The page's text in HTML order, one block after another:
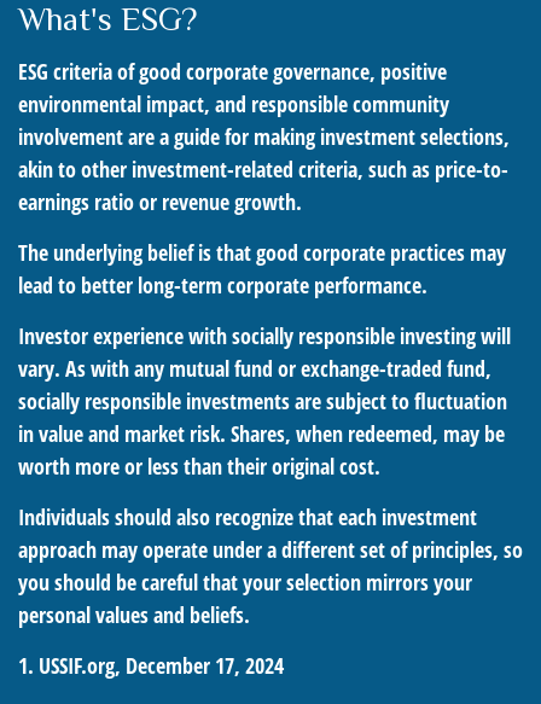
What's ESG?
ESG criteria of good corporate governance, positive
environmental impact, and responsible community
involvement are a guide for making investment selections,
akin to other investment-related criteria, such as price-to-
earnings ratio or revenue growth.
The underlying belief is that good corporate practices may
lead to better long-term corporate performance.
Investor experience with socially responsible investing will
vary. As with any mutual fund or exchange-traded fund,
socially responsible investments are subject to fluctuation
in value and market risk. Shares, when redeemed, may be
worth more or less than their original cost.
Individuals should also recognize that each investment
approach may operate under a different set of principles, so
you should be careful that your selection mirrors your
personal values and beliefs.
1. USSIF.org, December 17, 2024